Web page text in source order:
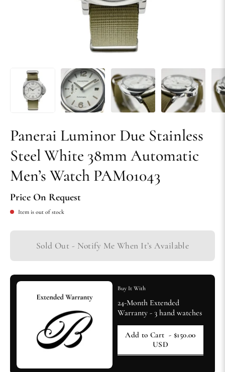
Panerai Luminor Due Stainless
Steel White 38mm Automatic
Men’s Watch PAM01043
Price On Request
Item is out of stock
Sold Out - Notify Me When It’s Available
Buy It With
24-Month Extended
Warranty - 3 hand watches
Add to Cart - $150.00
USD